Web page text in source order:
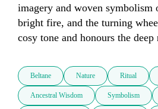
imagery and woven symbolism
bright fire, and the turning
cosy tone and honours the deep
Beltane Nature Ritual
Ancestral Wisdom Symbolism